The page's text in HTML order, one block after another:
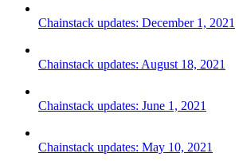
Chainstack updates: December 1, 2021
Chainstack updates: August 18, 2021
Chainstack updates: June 1, 2021
Chainstack updates: May 10, 2021